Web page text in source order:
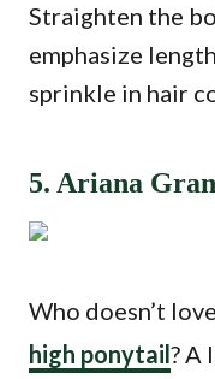
Straighten the
emphasize
sprinkle in hair
5. Ariana
Who doesn’t
high ponytail? A